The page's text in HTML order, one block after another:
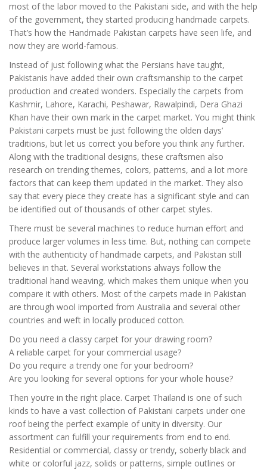
most of the labor moved to the Pakistani side, and with the help
of the government, they started producing handmade carpets.
That’s how the Handmade Pakistan carpets have seen life, and
now they are world-famous.
Instead of just following what the Persians have taught,
Pakistanis have added their own craftsmanship to the carpet
production and created wonders. Especially the carpets from
Kashmir, Lahore, Karachi, Peshawar, Rawalpindi, Dera Ghazi
Khan have their own mark in the carpet market. You might think
Pakistani carpets must be just following the olden days’
traditions, but let us correct you before you think any further.
Along with the traditional designs, these craftsmen also
research on trending themes, colors, patterns, and a lot more
factors that can keep them updated in the market. They also
say that every piece they create has a significant style and can
be identified out of thousands of other carpet styles.
There must be several machines to reduce human effort and
produce larger volumes in less time. But, nothing can compete
with the authenticity of handmade carpets, and Pakistan still
believes in that. Several workstations always follow the
traditional hand weaving, which makes them unique when you
compare it with others. Most of the carpets made in Pakistan
are through wool imported from Australia and several other
countries and weft in locally produced cotton.
Do you need a classy carpet for your drawing room?
A reliable carpet for your commercial usage?
Do you require a trendy one for your bedroom?
Are you looking for several options for your whole house?
Then you’re in the right place. Carpet Thailand is one of such
kinds to have a vast collection of Pakistani carpets under one
roof being the perfect example of unity in diversity. Our
assortment can fulfill your requirements from end to end.
Residential or commercial, classy or trendy, soberly black and
white or colorful jazz, solids or patterns, simple outlines or